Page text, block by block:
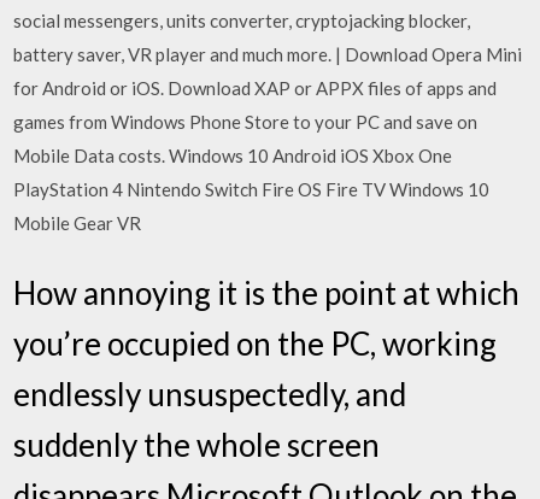
social messengers, units converter, cryptojacking blocker,
battery saver, VR player and much more. | Download Opera Mini
for Android or iOS. Download XAP or APPX files of apps and
games from Windows Phone Store to your PC and save on
Mobile Data costs. Windows 10 Android iOS Xbox One
PlayStation 4 Nintendo Switch Fire OS Fire TV Windows 10
Mobile Gear VR
How annoying it is the point at which
you’re occupied on the PC, working
endlessly unsuspectedly, and
suddenly the whole screen